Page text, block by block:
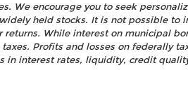
We encourage you to seek
held stocks. It is not possible to
returns. While interest on municipal
taxes. Profits and losses on federally
in interest rates, liquidity, credit